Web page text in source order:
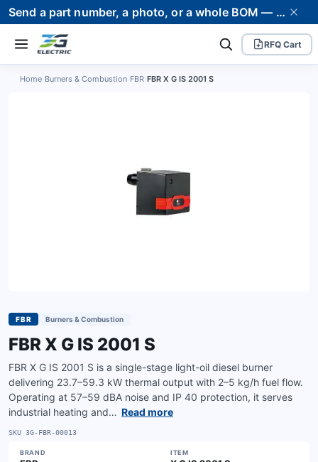
Send a part number, a photo, or a whole BOM — we supply it and stand behind it. Worldwide shipping to 80+ countries.
RFQ Cart
Home Burners & Combustion FBR FBR X G IS 2001 S
FBR Burners & Combustion
FBR X G IS 2001 S
FBR X G IS 2001 S is a single-stage light-oil diesel burner
delivering 23.7–59.3 kW thermal output with 2–5 kg/h fuel flow.
Operating at 57–59 dBA noise and IP 40 protection, it serves
industrial heating and… Read more
SKU 3G-FBR-00013
BRAND ITEM